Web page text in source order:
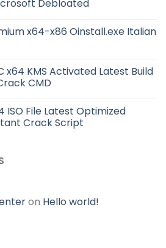
Debloated
x64-x86 Oinstall.exe Italian
x64 KMS Activated Latest Build
CMD
ISO File Latest Optimized
Crack Script
on Hello world!